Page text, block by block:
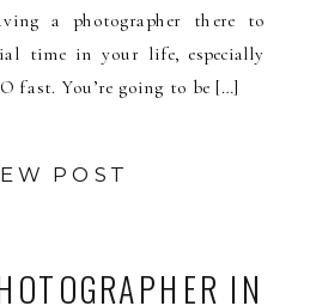
a photographer there to
time in your life, especially
fast. You’re going to be […]
POST
IN